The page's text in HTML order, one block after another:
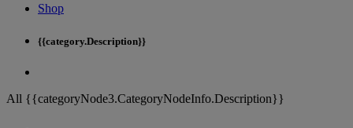
Shop
{{category.Description}}
All {{categoryNode3.CategoryNodeInfo.Description}}